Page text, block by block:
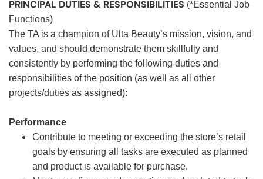
PRINCIPAL DUTIES & RESPONSIBILITIES (*Essential Job
Functions)
The TA is a champion of Ulta Beauty’s mission, vision, and
values, and should demonstrate them skillfully and
consistently by performing the following duties and
responsibilities of the position (as well as all other
projects/duties as assigned):
Performance
Contribute to meeting or exceeding the store’s retail
goals by ensuring all tasks are executed as planned
and product is available for purchase.